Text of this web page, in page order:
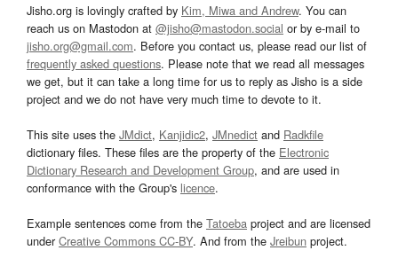
Jisho.org is lovingly crafted by Kim, Miwa and Andrew. You can
reach us on Mastodon at @jisho@mastodon.social or by e-mail to
jisho.org@gmail.com. Before you contact us, please read our list of
frequently asked questions. Please note that we read all messages
we get, but it can take a long time for us to reply as Jisho is a side
project and we do not have very much time to devote to it.
This site uses the JMdict, Kanjidic2, JMnedict and Radkfile
dictionary files. These files are the property of the Electronic
Dictionary Research and Development Group, and are used in
conformance with the Group's licence.
Example sentences come from the Tatoeba project and are licensed
underCreative Commons CC-BY. And from the Jreibun project.